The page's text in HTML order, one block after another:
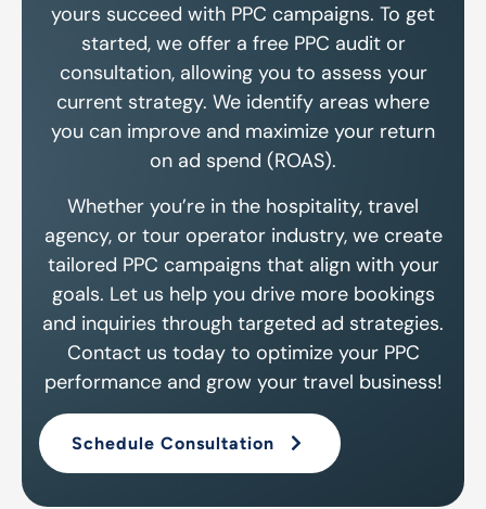
yours succeed with PPC campaigns. To get
started, we offer a free PPC audit or
consultation, allowing you to assess your
current strategy. We identify areas where
you can improve and maximize your return
on ad spend (ROAS).
Whether you’re in the hospitality, travel
agency, or tour operator industry, we create
tailored PPC campaigns that align with your
goals. Let us help you drive more bookings
and inquiries through targeted ad strategies.
Contact us today to optimize your PPC
performance and grow your travel business!
Schedule Consultation